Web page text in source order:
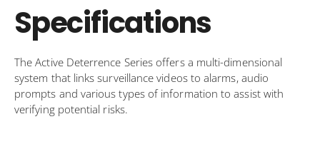
Specifications
The Active Deterrence Series offers a multi-dimensional
system that links surveillance videos to alarms, audio
prompts and various types of information to assist with
verifying potential risks.